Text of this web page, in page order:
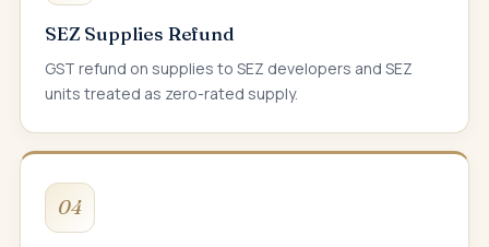
SEZ Supplies Refund
GST refund on supplies to SEZ developers and SEZ
units treated as zero-rated supply.
04